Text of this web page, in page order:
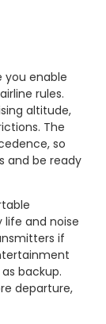
you enable
rules.
altitude,
The
so
and be ready
and noise
if
backup.
departure,